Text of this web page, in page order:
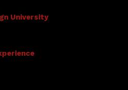
University